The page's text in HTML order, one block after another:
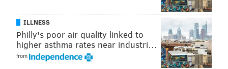
SEAN COUTURIER
ILLNESS
Philly's poor air quality linked to
higher asthma rates near industri…
from